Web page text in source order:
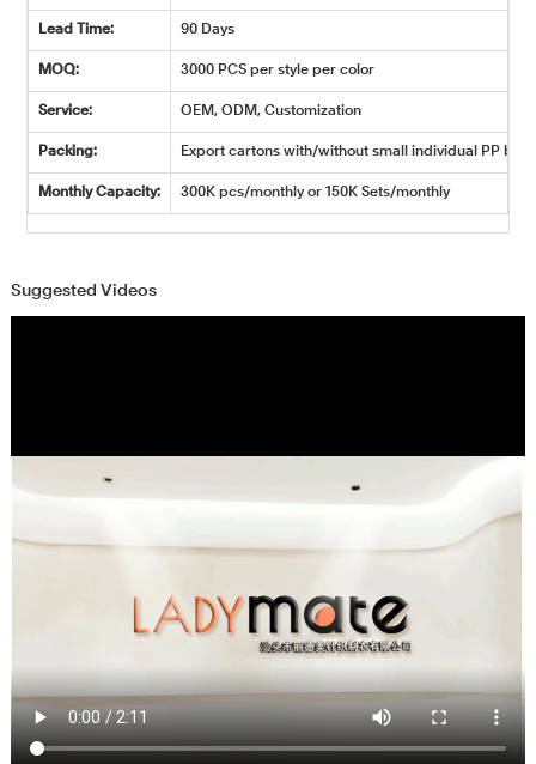
Lead Time: 90 Days
MOQ: 3000 PCS per style per color
Service: OEM, ODM, Customization
Packing: Export cartons with/without small individual PP
Monthly Capacity: 300K pcs/monthly or 150K Sets/monthly
Suggested Videos